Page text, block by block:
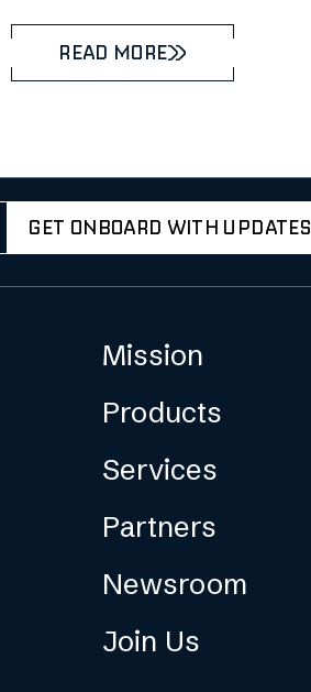
READ MORE
GET ONBOARD WITH UPDATES
Mission
Products
Services
Partners
Newsroom
Join Us